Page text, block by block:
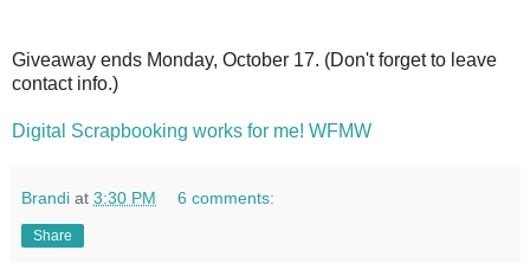
Giveaway ends Monday, October 17. (Don't forget to leave
contact info.)
Digital Scrapbooking works for me! WFMW
Brandi at 3:30 PM 6 comments:
Share